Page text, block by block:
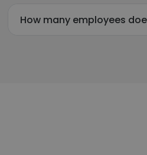
How many employees